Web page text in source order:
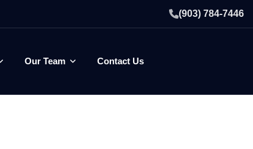
(903) 784-7446
Our Team Contact Us